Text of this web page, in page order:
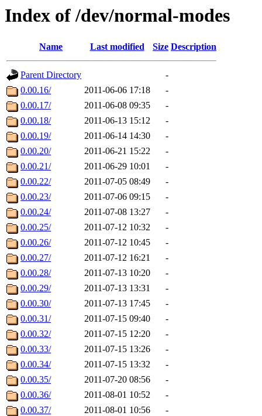
Index of /dev/normal-modes
Name Last modified Size Description
Parent Directory
-
0.00.16/
2011-06-06 17:18
-
0.00.17/
2011-06-08 09:35
-
0.00.18/
2011-06-13 15:12
-
0.00.19/
2011-06-14 14:30
-
0.00.20/
2011-06-21 15:22
-
0.00.21/
2011-06-29 10:01
-
0.00.22/
2011-07-05 08:49
-
0.00.23/
2011-07-06 09:15
-
0.00.24/
2011-07-08 13:27
-
0.00.25/
2011-07-12 10:32
-
0.00.26/
2011-07-12 10:45
-
0.00.27/
2011-07-12 16:21
-
0.00.28/
2011-07-13 10:20
-
0.00.29/
2011-07-13 13:31
-
0.00.30/
2011-07-13 17:45
-
0.00.31/
2011-07-15 09:40
-
0.00.32/
2011-07-15 12:20
-
0.00.33/
2011-07-15 13:26
-
0.00.34/
2011-07-15 13:32
-
0.00.35/
2011-07-20 08:56
-
0.00.36/
2011-08-01 10:52
-
0.00.37/
2011-08-01 10:56
-